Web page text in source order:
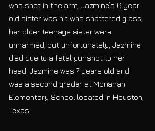
was shot in the arm, Jazmine’s 6 year-
old sister was hit was shattered glass,
her older teenage sister were
unharmed; but unfortunately, Jazmine
died due to a fatal gunshot to her
head. Jazmine was 7 years old and
was a second grader at Monahan
Elementary School located in Houston,
Texas.